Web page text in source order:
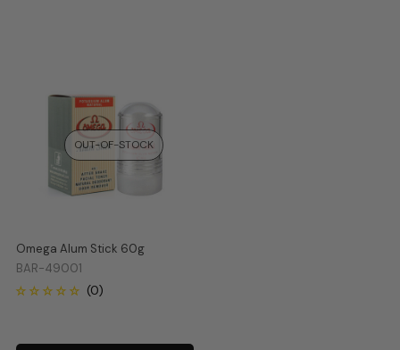
OUT-OF-STOCK
Omega Alum Stick 60g
BAR-49001